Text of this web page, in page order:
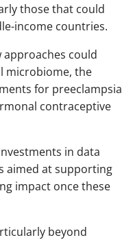
those that could
income countries.
could
microbiome, the
for preeclampsia
contraceptive
in data
aimed at supporting
impact once these
beyond